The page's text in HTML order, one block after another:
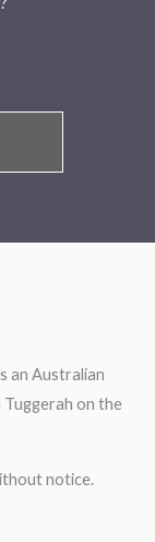
an Australian
Tuggerah on the
notice.